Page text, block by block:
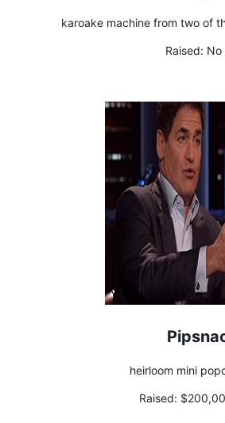
karoake machine from two of
Raised: No
heirloom mini
Raised: